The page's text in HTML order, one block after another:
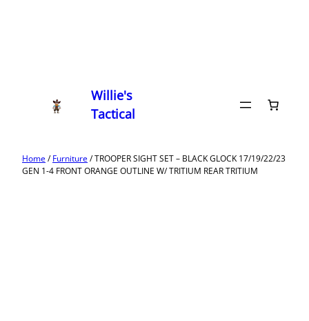
Willie's
Tactical
Home/Furniture/ TROOPER SIGHT SET – BLACK GLOCK 17/19/22/23
GEN 1-4 FRONT ORANGE OUTLINE W/ TRITIUM REAR TRITIUM